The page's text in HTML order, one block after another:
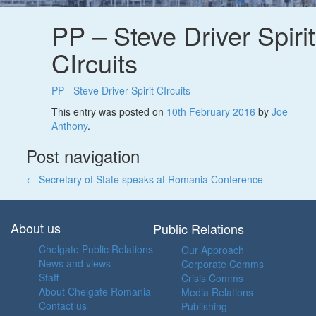
PP – Steve Driver Spirit
CIrcuits
PP - Steve Driver Spirit CIrcuits
This entry was posted on 10th February 2016 by Joe
Anthony.
Post navigation
← Secretary of State speaks at Romania Conference
About us
Chelgate Public Relations
News and views
Staff
About Chelgate Romania
Contact us
Public Relations
Our Approach
Corporate Comms
Crisis Comms
Media Relations
Publishing